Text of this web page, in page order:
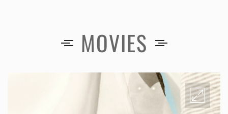
MOVIES